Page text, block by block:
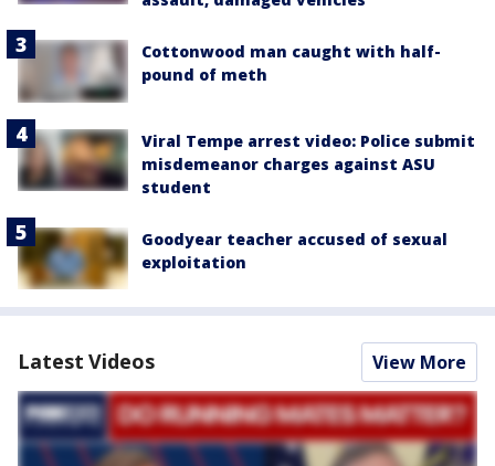
Cottonwood man caught with half-
pound of meth
Viral Tempe arrest video: Police submit
misdemeanor charges against ASU
student
Goodyear teacher accused of sexual
exploitation
Latest Videos View More